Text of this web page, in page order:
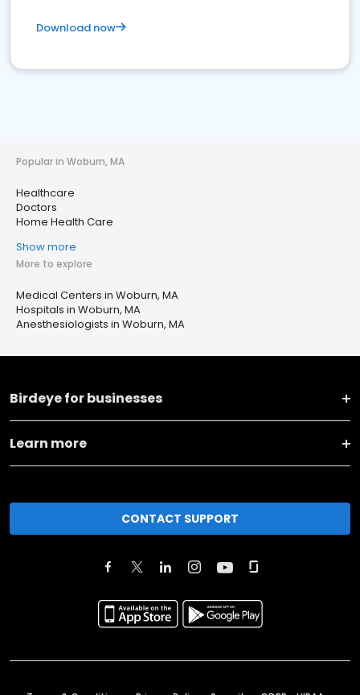
Download now
Popular in Woburn, MA
Healthcare
Doctors
Home Health Care
Show more
More to explore
Medical Centers in Woburn, MA
Hospitals in Woburn, MA
Anesthesiologists in Woburn, MA
Birdeye for businesses
Learn more
CONTACT SUPPORT